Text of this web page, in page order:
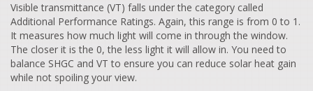
Visible transmittance (VT) falls under the category called
Additional Performance Ratings. Again, this range is from 0 to 1.
It measures how much light will come in through the window.
The closer it is the 0, the less light it will allow in. You need to
balance SHGC and VT to ensure you can reduce solar heat gain
while not spoiling your view.